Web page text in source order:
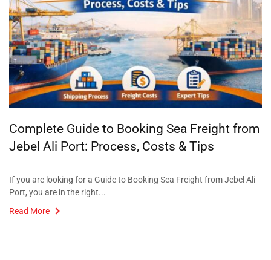
Complete Guide to Booking Sea Freight from
Jebel Ali Port: Process, Costs & Tips
If you are looking for a Guide to Booking Sea Freight from Jebel Ali
Port, you are in the right...
Read More